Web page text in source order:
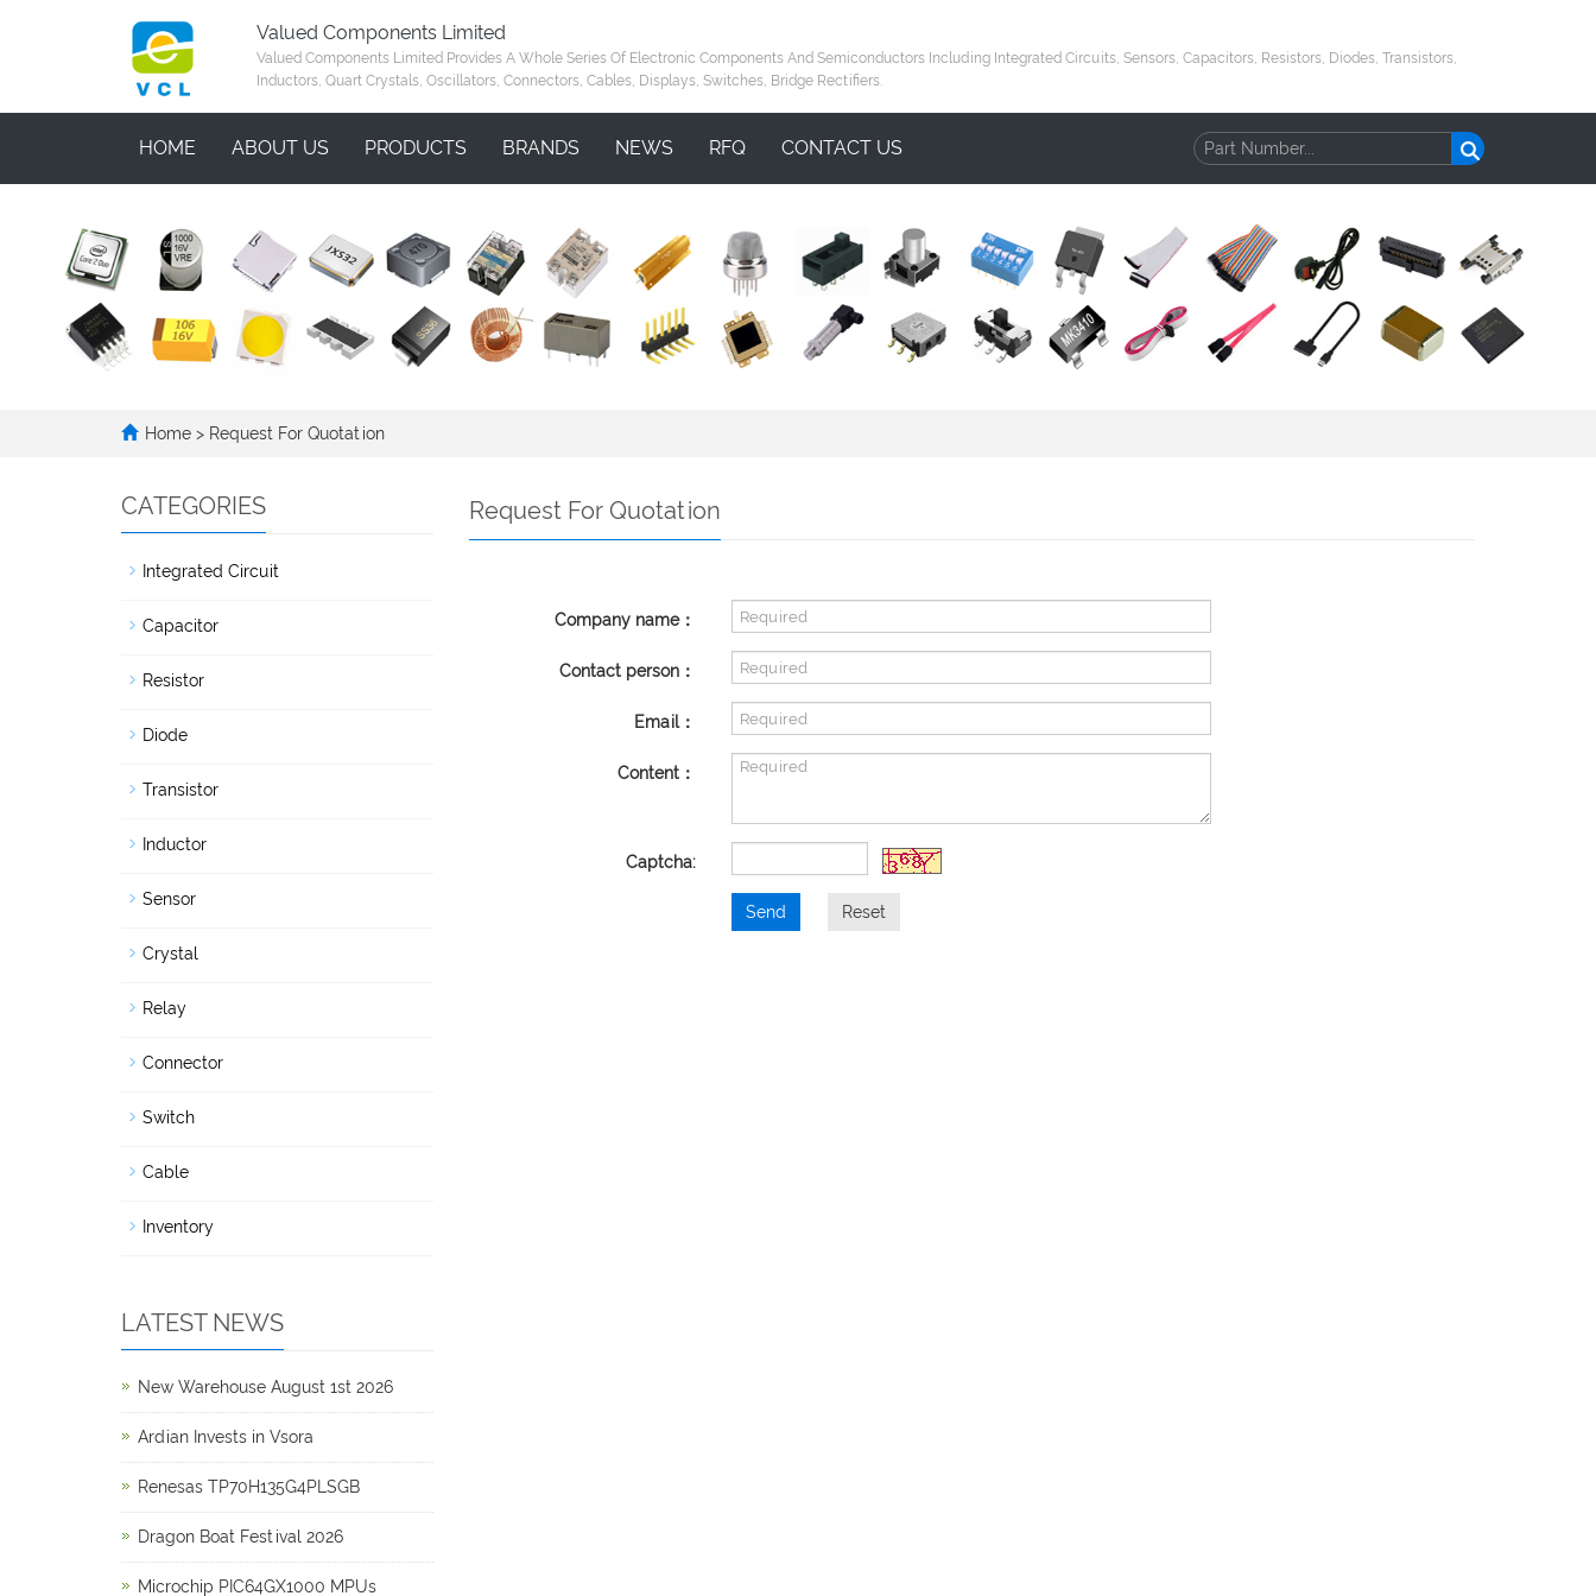
Valued Components Limited
Valued Components Limited Provides A Whole Series Of Electronic Components And Semiconductors Including Integrated Circuits, Sensors, Capacitors, Resistors, Diodes, Transistors,
Inductors, Quart Crystals, Oscillators, Connectors, Cables, Displays, Switches, Bridge Rectifiers.
HOME ABOUT US PRODUCTS BRANDS NEWS RFQ CONTACT US
Home > Request For Quotation
Request For Quotation
Company name：
Contact person：
Email：
Content：
Captcha:
Send Reset
CATEGORIES
Integrated Circuit
Capacitor
Resistor
Diode
Transistor
Inductor
Sensor
Crystal
Relay
Connector
Switch
Cable
Inventory
LATEST NEWS
New Warehouse August 1st 2026
Ardian Invests in Vsora
Renesas TP70H135G4PLSGB
Dragon Boat Festival 2026
Microchip PIC64GX1000 MPUs